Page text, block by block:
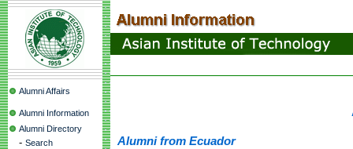
Alumni Affairs
Alumni Information
Alumni Directory
- Search Alumni from Ecuador